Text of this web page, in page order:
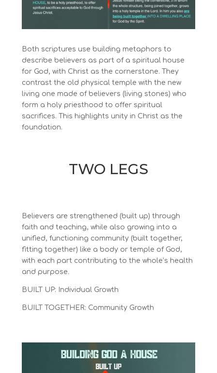
Both scriptures use building metaphors to
describe believers as part of a spiritual house
for God, with Christ as the cornerstone. They
contrast the old physical temple with the new
living one made of believers (living stones) who
form a holy priesthood to offer spiritual
sacrifices. This highlights unity in Christ as the
foundation.
TWO LEGS
Believers are strengthened (built up) through
faith and teaching, while also growing into a
unified, functioning community (built together,
fitting together) like a body or temple of God,
with each part contributing to the whole’s health
and purpose.
BUILT UP: Individual Growth
BUILT TOGETHER: Community Growth